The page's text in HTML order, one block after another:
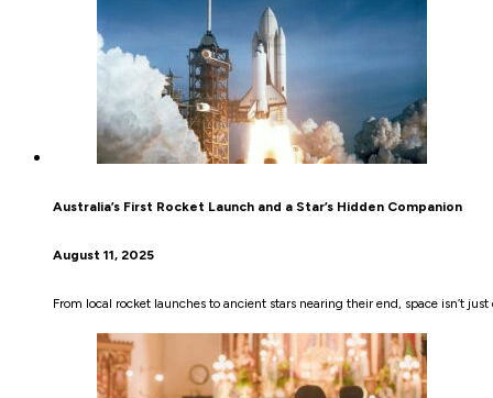
Australia’s First Rocket Launch and a Star’s Hidden Companion
August 11, 2025
From local rocket launches to ancient stars nearing their end, space isn’t